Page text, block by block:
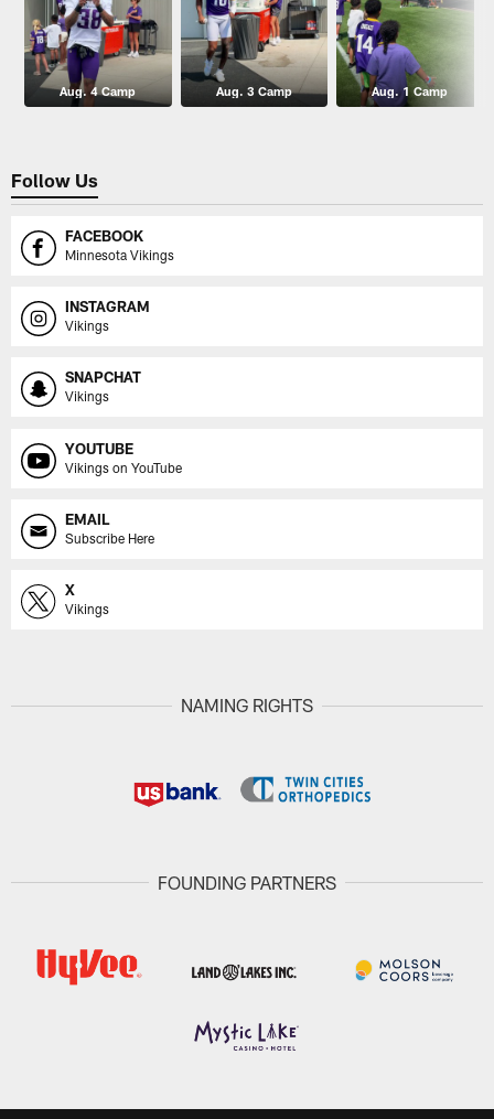
Aug. 4 Camp Aug. 3 Camp Aug. 1 Camp
Follow Us
FACEBOOK
Minnesota Vikings
INSTAGRAM
Vikings
SNAPCHAT
Vikings
YOUTUBE
Vikings on YouTube
EMAIL
Subscribe Here
X
Vikings
NAMING RIGHTS
FOUNDING PARTNERS